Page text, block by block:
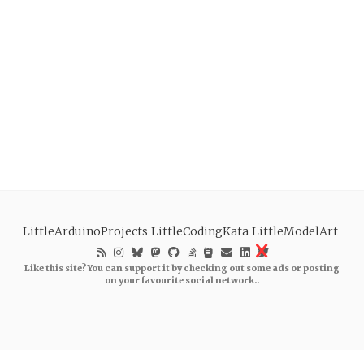
LittleArduinoProjects LittleCodingKata LittleModelArt
Like this site? You can support it by checking out some ads or posting
on your favourite social network..